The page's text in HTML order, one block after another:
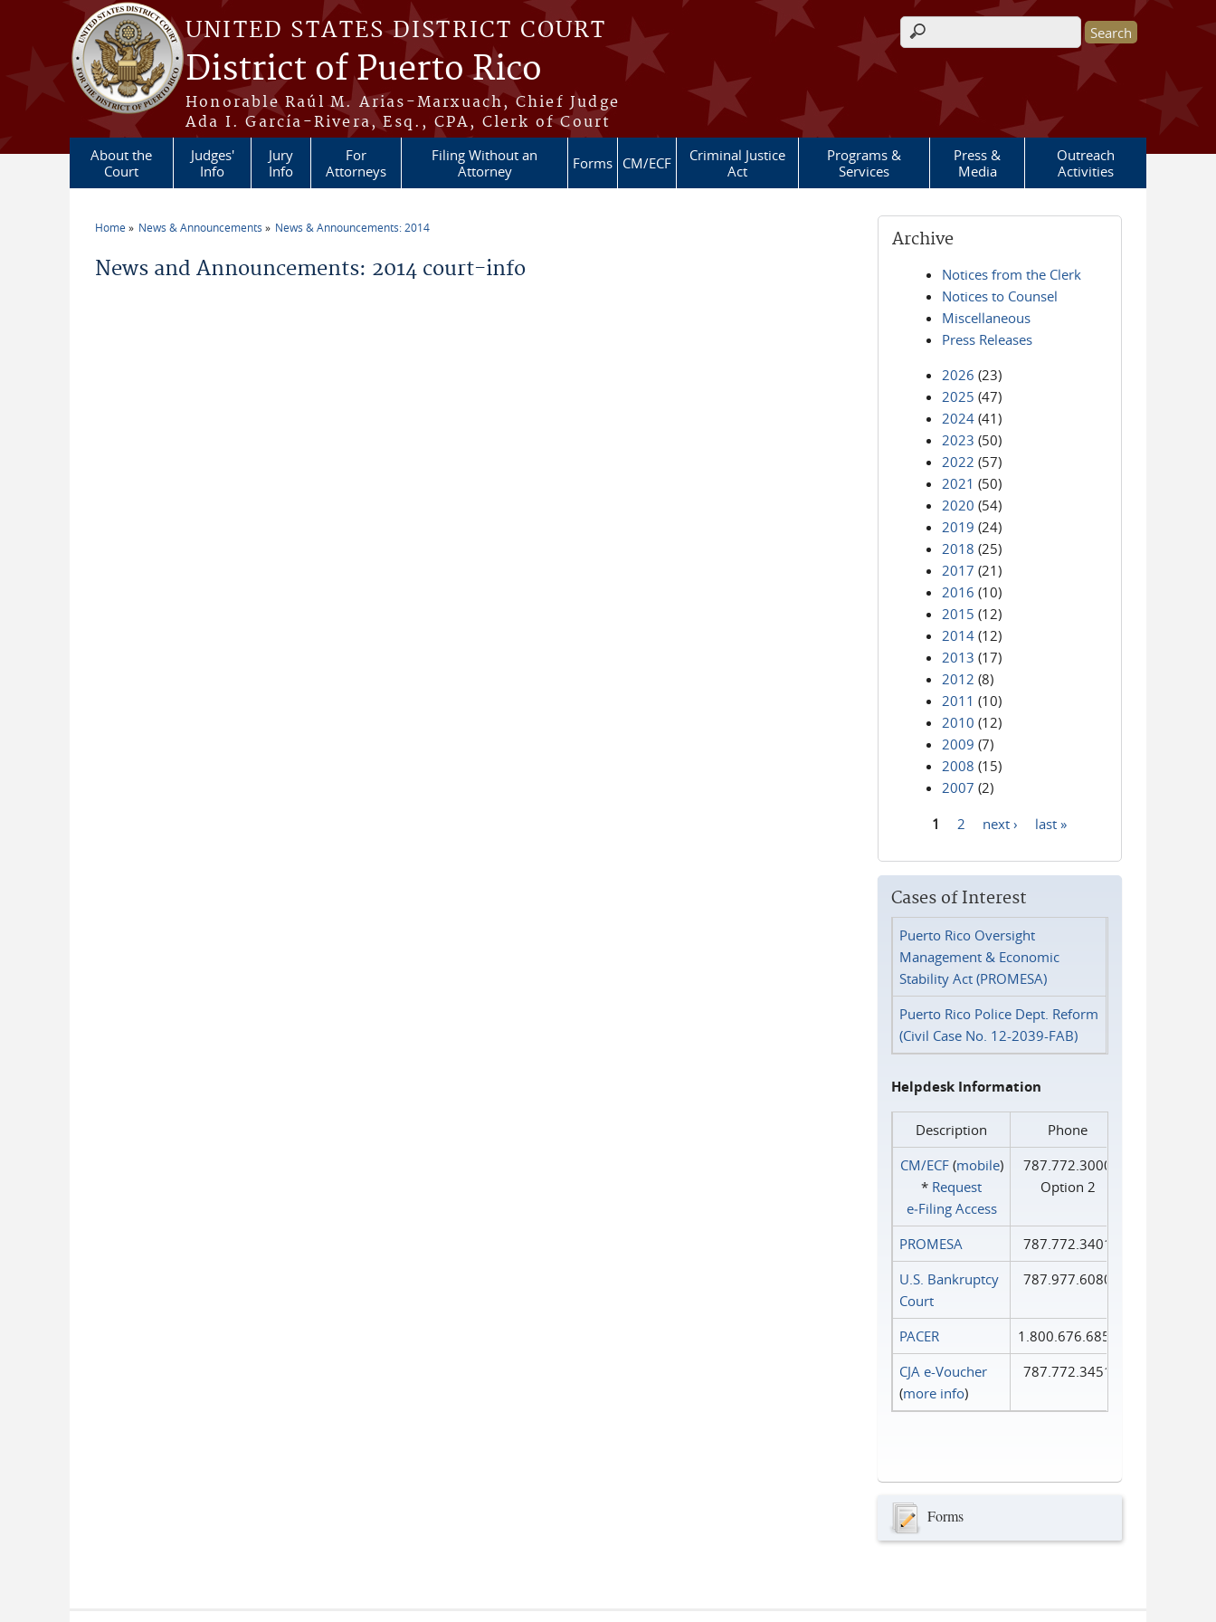
Skip to main content
UNITED STATES DISTRICT COURT
District of Puerto Rico
Honorable Raúl M. Arias-Marxuach, Chief Judge
Ada I. García-Rivera, Esq., CPA, Clerk of Court
Search form
About the
Court
Judges'
Info
Jury
Info
For
Attorneys
Filing Without an
Attorney
Forms CM/ECF
Criminal Justice
Act
Programs &
Services
Press &
Media
Outreach
Activities
Home News & Announcements News & Announcements: 2014
News and Announcements: 2014 court-info
Archive
Notices from the Clerk
Notices to Counsel
Miscellaneous
Press Releases
2026 (23)
2025 (47)
2024 (41)
2023 (50)
2022 (57)
2021 (50)
2020 (54)
2019 (24)
2018 (25)
2017 (21)
2016 (10)
2015 (12)
2014 (12)
2013 (17)
2012 (8)
2011 (10)
2010 (12)
2009 (7)
2008 (15)
2007 (2)
1 2 next › last »
Cases of Interest
Puerto Rico Oversight
Management & Economic
Stability Act (PROMESA)
Puerto Rico Police Dept. Reform
(Civil Case No. 12-2039-FAB)
Helpdesk Information
Description
Phone
CM/ECF(mobile)
* Request
e‑Filing Access
787.772.3000
Option 2
PROMESA
787.772.3401
U.S. Bankruptcy
Court
787.977.6080
PACER
1.800.676.6856
CJA e-Voucher
(more info)
787.772.3451
Forms